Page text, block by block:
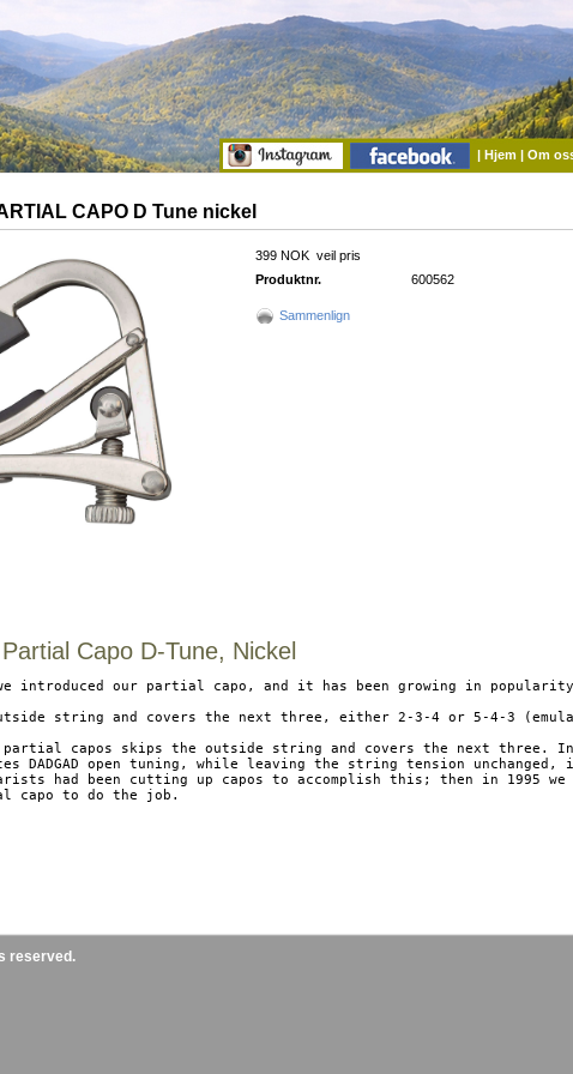
| Hjem | Om
CAPO D Tune nickel
399 NOK veil pris
Produktnr.
600562
Sammenlign
Capo D-Tune, Nickel
we introduced our partial capo, and it has been growing in
string and covers the next three, either 2-3-4 or 5-4-3
partial capos skips the outside string and covers the next three. In
DADGAD open tuning, while leaving the string tension
had been cutting up capos to accomplish this; then in 1995
capo to do the job.
reserved.